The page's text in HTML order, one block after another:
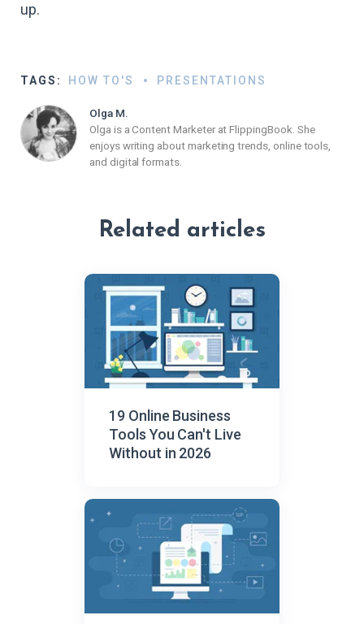
up.
TAGS: HOW TO'S PRESENTATIONS
Olga M.
Olga is a Content Marketer at FlippingBook. She
enjoys writing about marketing trends, online tools,
and digital formats.
Related articles
19 Online Business
Tools You Can't Live
Without in 2026